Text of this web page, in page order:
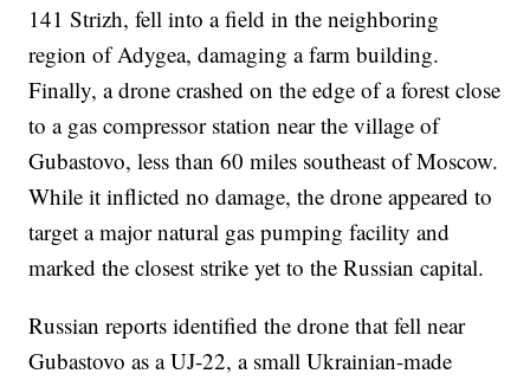
141 Strizh, fell into a field in the neighboring
region of Adygea, damaging a farm building.
Finally, a drone crashed on the edge of a forest close
to a gas compressor station near the village of
Gubastovo, less than 60 miles southeast of Moscow.
While it inflicted no damage, the drone appeared to
target a major natural gas pumping facility and
marked the closest strike yet to the Russian capital.
Russian reports identified the drone that fell near
Gubastovo as a UJ-22, a small Ukrainian-made